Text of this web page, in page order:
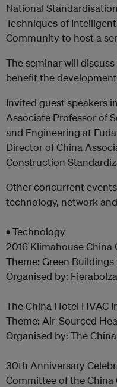
National
Techniques of
Community to host a
The seminar will
benefit the
Invited guest speakers
Associate Professor of
and Engineering at
Director of China
Construction
Other concurrent
technology, network
•Technology
2016 Klimahouse China
Theme: Green
Organised by:
The China Hotel HVAC
Theme: Air-Sourced
Organised by: The
30th Anniversary
Committee of the